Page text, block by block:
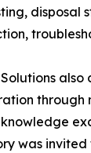
disposal
also
through
was